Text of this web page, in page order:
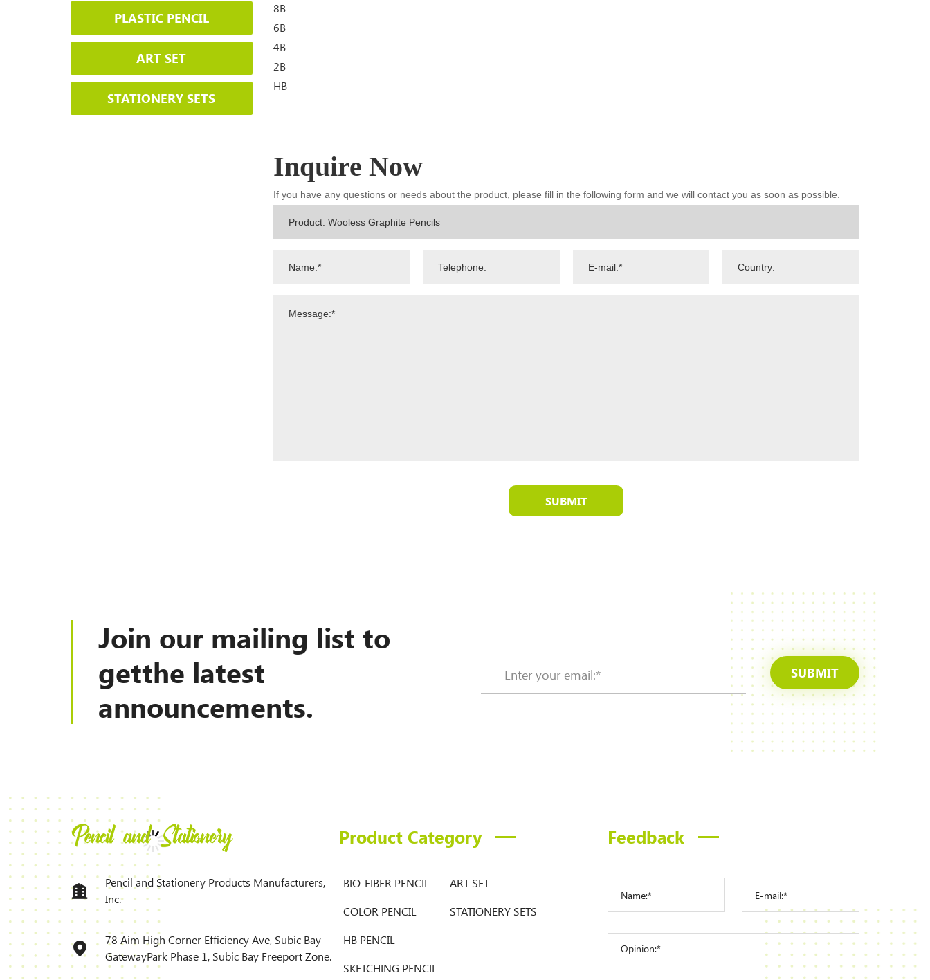
PLASTIC PENCIL
ART SET
STATIONERY SETS
8B
6B
4B
2B
HB
Inquire Now
If you have any questions or needs about the product, please fill in the following form and we will contact you as soon as possible.
SUBMIT
Join our mailing list to
getthe latest
announcements.
SUBMIT
Pencil and Stationery Products Manufacturers,
Inc.
78 Aim High Corner Efficiency Ave, Subic Bay
GatewayPark Phase 1, Subic Bay Freeport Zone.
Product Category
BIO-FIBER PENCIL
COLOR PENCIL
HB PENCIL
SKETCHING PENCIL
ART SET
STATIONERY SETS
Feedback